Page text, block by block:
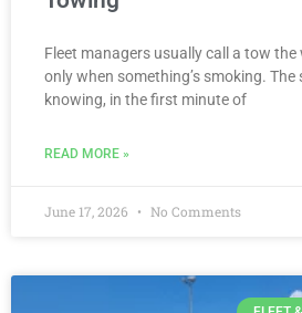
Fleet managers usually call a tow the
only when something’s smoking. The
knowing, in the first minute of
READ MORE »
June 17, 2026 No Comments